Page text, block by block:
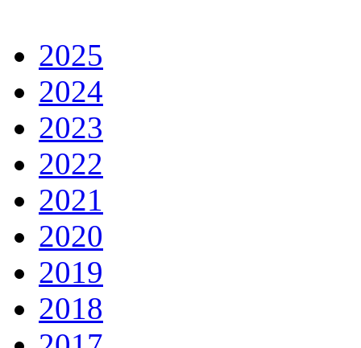
2025
2024
2023
2022
2021
2020
2019
2018